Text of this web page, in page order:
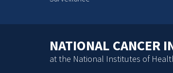
NATIONAL CANCER
at the National Institutes of